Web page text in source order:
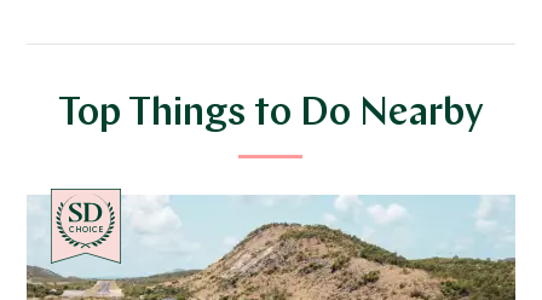
Top Things to Do Nearby
CHOICE